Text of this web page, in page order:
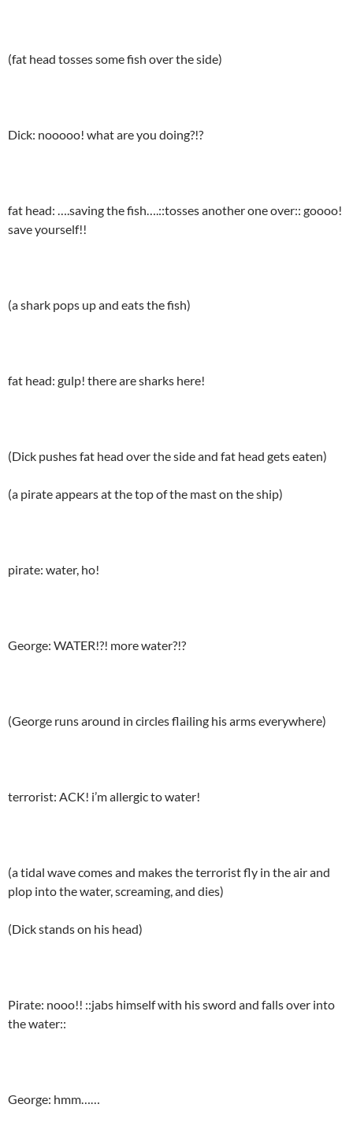
(fat head tosses some fish over the side)
Dick: nooooo! what are you doing?!?
fat head: ….saving the fish….::tosses another one over:: goooo!
save yourself!!
(a shark pops up and eats the fish)
fat head: gulp! there are sharks here!
(Dick pushes fat head over the side and fat head gets eaten)
(a pirate appears at the top of the mast on the ship)
pirate: water, ho!
George: WATER!?! more water?!?
(George runs around in circles flailing his arms everywhere)
terrorist: ACK! i’m allergic to water!
(a tidal wave comes and makes the terrorist fly in the air and
plop into the water, screaming, and dies)
(Dick stands on his head)
Pirate: nooo!! ::jabs himself with his sword and falls over into
the water::
George: hmm……